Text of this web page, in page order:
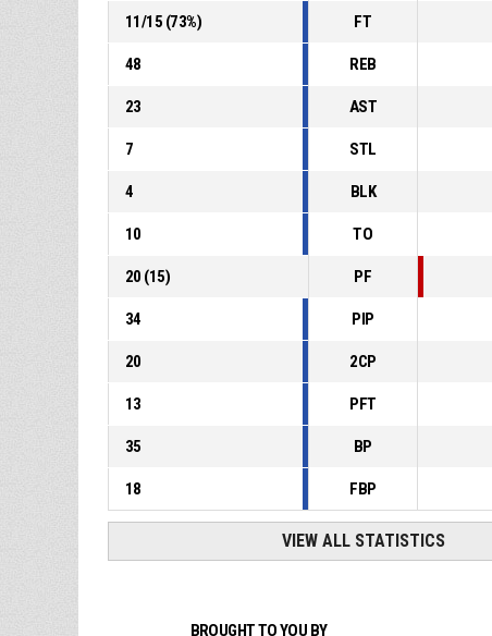
11/15 (73%) FT
48 REB
23 AST
7 STL
4 BLK
10 TO
20 (15) PF
34 PIP
20 2CP
13 PFT
35 BP
18 FBP
VIEW ALL STATISTICS
BROUGHT TO YOU BY